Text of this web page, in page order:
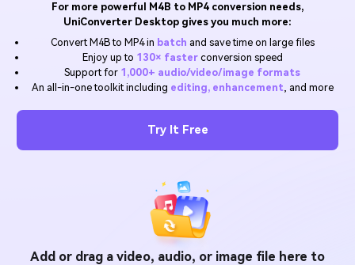
online free
Image
3D Lovers
Will 3D Movies Make a
Comeback?
Movie Users
FIND MORE SOLUTIONS
All the information you need to help you use UniConverter.
Video Tutorial
A full list of supported formats, devices, and GPUs.
The latest product news and updates.
BUY NOW Sign In
search
For more powerful M4B to MP4 conversion needs,
UniConverter Desktop gives you much more:
Convert M4B to MP4 in batch and save time on large files
Enjoy up to 130× fasterconversion speed
Support for 1,000+ audio/video/image formats
An all-in-one toolkit including editing, enhancement , and more
Try It Free
Add or drag a video, audio, or image file here to